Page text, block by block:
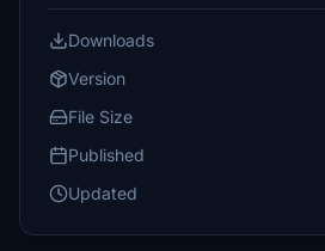
Downloads
Version
File Size
Published
Updated